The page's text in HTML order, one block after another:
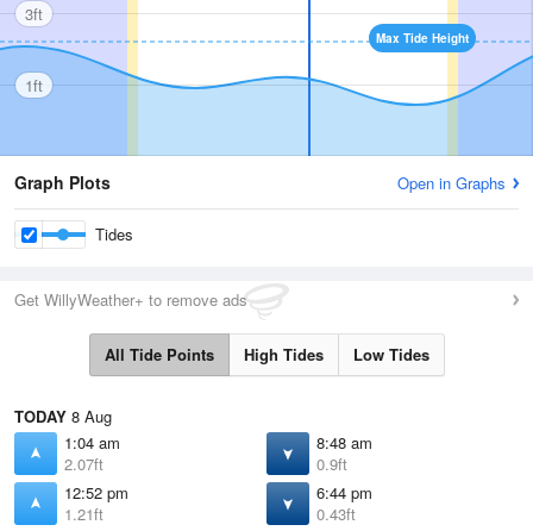
Max Tide Height
3ft
1ft
Graph Plots Open in Graphs
Tides
Get WillyWeather+ to remove ads
All Tide Points High Tides Low Tides
TODAY 8 Aug
1:04 am
2.07ft
8:48 am
0.9ft
12:52 pm
1.21ft
6:44 pm
0.43ft